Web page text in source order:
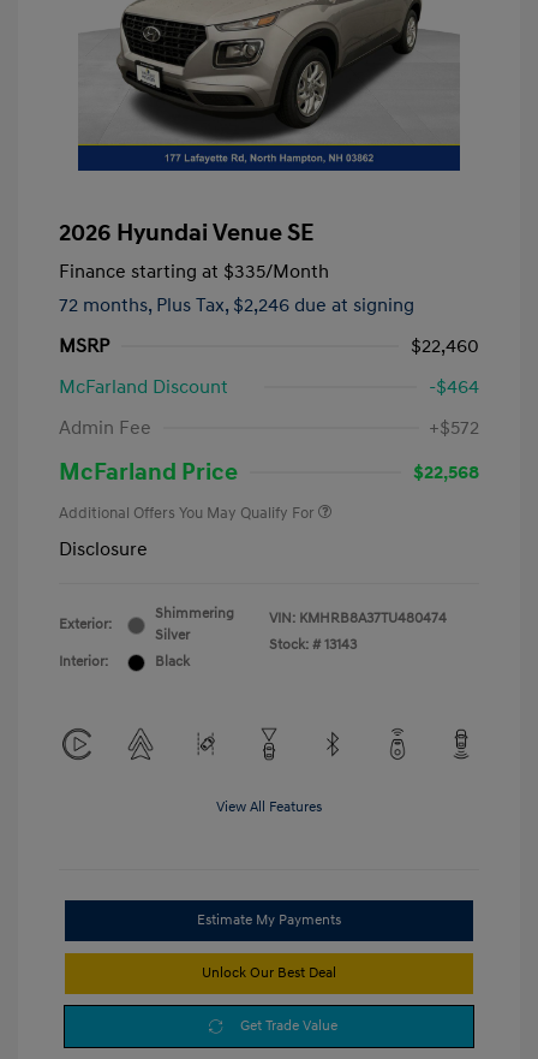
2026 Hyundai Venue SE
Finance starting at $335/Month
72 months, Plus Tax, $2,246 due at signing
MSRP
$22,460
McFarland Discount
-$464
Admin Fee
+$572
McFarland Price $22,568
Additional Offers You May Qualify For
Disclosure
Exterior:
Shimmering
Silver
Interior:
Black
VIN: KMHRB8A37TU480474
Stock: # 13143
View All Features
Estimate My Payments
Unlock Our Best Deal
Get Trade Value